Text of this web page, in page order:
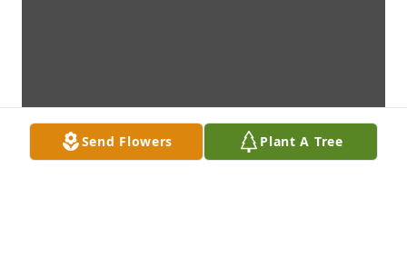
Send Flowers Plant A Tree